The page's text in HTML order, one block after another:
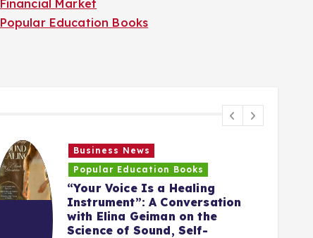
Financial Market
Popular Education Books
Business News
Popular Education Books
“Your Voice Is a Healing
Instrument”: A Conversation
with Elina Geiman on the
Science of Sound, Self-